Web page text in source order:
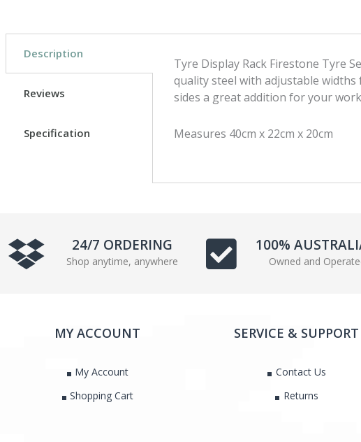
Description
Reviews
Specification
Tyre Display Rack Firestone Tyre
quality steel with adjustable
sides a great addition for your
Measures 40cm x 22cm x 20cm
24/7 ORDERING
Shop anytime, anywhere
100%
Owned and
MY ACCOUNT
My Account
Shopping Cart
SERVICE & SUPPORT
Contact Us
Returns